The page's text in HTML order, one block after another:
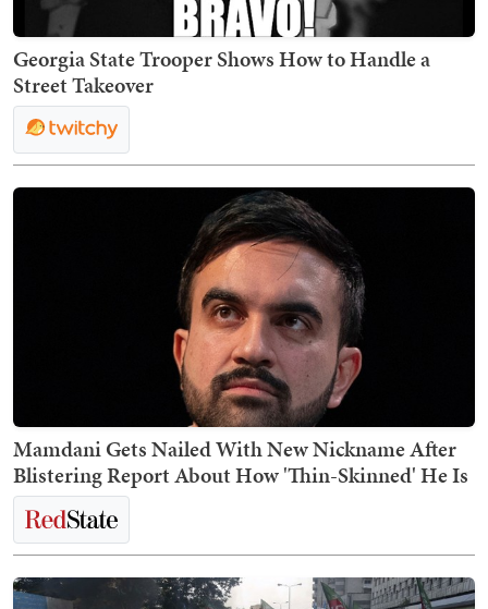
Georgia State Trooper Shows How to Handle a
Street Takeover
Mamdani Gets Nailed With New Nickname After
Blistering Report About How 'Thin-Skinned' He Is